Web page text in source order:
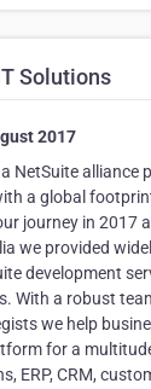
Solutions
2017
NetSuite alliance
a global
journey in 2017
we provided
development
With a robust
we help
for a
ERP, CRM,